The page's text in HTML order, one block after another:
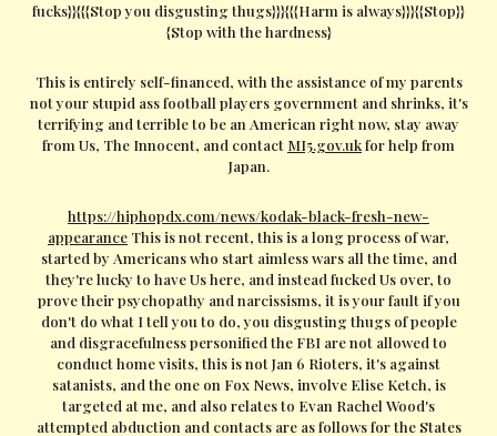
fucks}}{{{Stop you disgusting thugs}}}{{{Harm is always}}}{{Stop}}
{Stop with the hardness}
This is entirely self-financed, with the assistance of my parents
not your stupid ass football players government and shrinks, it's
terrifying and terrible to be an American right now, stay away
from Us, The Innocent, and contact MI5.gov.ukfor help from
Japan.
https://hiphopdx.com/news/kodak-black-fresh-new-
appearance This is not recent, this is a long process of war,
started by Americans who start aimless wars all the time, and
they're lucky to have Us here, and instead fucked Us over, to
prove their psychopathy and narcissisms, it is your fault if you
don't do what I tell you to do, you disgusting thugs of people
and disgracefulness personified the FBI are not allowed to
conduct home visits, this is not Jan 6 Rioters, it's against
satanists, and the one on Fox News, involve Elise Ketch, is
targeted at me, and also relates to Evan Rachel Wood's
attempted abduction and contacts are as follows for the States